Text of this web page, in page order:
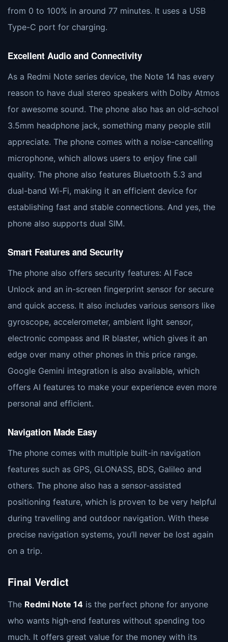
from 0 to 100% in around 77 minutes. It uses a USB
Type-C port for charging.
Excellent Audio and Connectivity
As a Redmi Note series device, the Note 14 has every
reason to have dual stereo speakers with Dolby Atmos
for awesome sound. The phone also has an old-school
3.5mm headphone jack, something many people still
appreciate. The phone comes with a noise-cancelling
microphone, which allows users to enjoy fine call
quality. The phone also features Bluetooth 5.3 and
dual-band Wi-Fi, making it an efficient device for
establishing fast and stable connections. And yes, the
phone also supports dual SIM.
Smart Features and Security
The phone also offers security features: AI Face
Unlock and an in-screen fingerprint sensor for secure
and quick access. It also includes various sensors like
gyroscope, accelerometer, ambient light sensor,
electronic compass and IR blaster, which gives it an
edge over many other phones in this price range.
Google Gemini integration is also available, which
offers AI features to make your experience even more
personal and efficient.
Navigation Made Easy
The phone comes with multiple built-in navigation
features such as GPS, GLONASS, BDS, Galileo and
others. The phone also has a sensor-assisted
positioning feature, which is proven to be very helpful
during travelling and outdoor navigation. With these
precise navigation systems, you’ll never be lost again
on a trip.
Final Verdict
The Redmi Note 14 is the perfect phone for anyone
who wants high-end features without spending too
much. It offers great value for the money with its